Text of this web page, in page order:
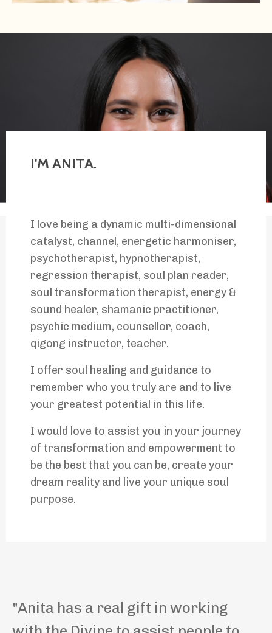
I'M ANITA.
I love being a dynamic multi-dimensional
catalyst, channel, energetic harmoniser,
psychotherapist, hypnotherapist,
regression therapist, soul plan reader,
soul transformation therapist, energy &
sound healer, shamanic practitioner,
psychic medium, counsellor, coach,
qigong instructor, teacher.
I offer soul healing and guidance to
remember who you truly are and to live
your greatest potential in this life.
I would love to assist you in your journey
of transformation and empowerment to
be the best that you can be, create your
dream reality and live your unique soul
purpose.
"Anita has a real gift in working